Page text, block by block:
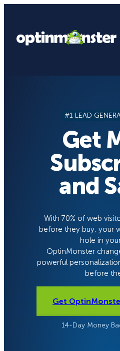
content
#1 LEAD
Get
and
With 70% of web
before they buy, your
hole in
OptinMonster
powerful
before
Get
14-Day Money